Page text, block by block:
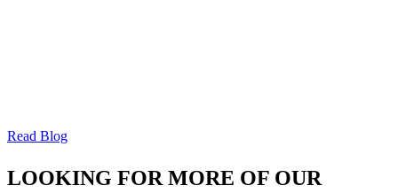
Read Blog
LOOKING FOR MORE OF OUR